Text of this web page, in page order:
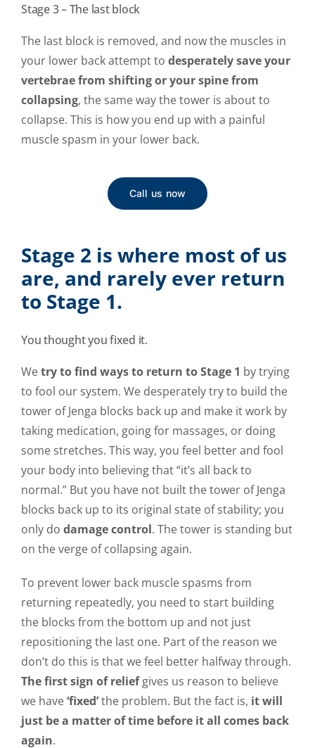
Stage 3 – The last block
The last block is removed, and now the muscles in
your lower back attempt to desperately save your
vertebrae from shifting or your spine from
collapsing, the same way the tower is about to
collapse. This is how you end up with a painful
muscle spasm in your lower back.
Call us now
Stage 2 is where most of us
are, and rarely ever return
to Stage 1.
You thought you fixed it.
Wetry to find ways to return to Stage 1 by trying
to fool our system. We desperately try to build the
tower of Jenga blocks back up and make it work by
taking medication, going for massages, or doing
some stretches. This way, you feel better and fool
your body into believing that “it’s all back to
normal.” But you have not built the tower of Jenga
blocks back up to its original state of stability; you
only do damage control. The tower is standing but
on the verge of collapsing again.
To prevent lower back muscle spasms from
returning repeatedly, you need to start building
the blocks from the bottom up and not just
repositioning the last one. Part of the reason we
don’t do this is that we feel better halfway through.
The first sign of reliefgives us reason to believe
we have‘fixed’the problem. But the fact is, it will
just be a matter of time before it all comes back
again.